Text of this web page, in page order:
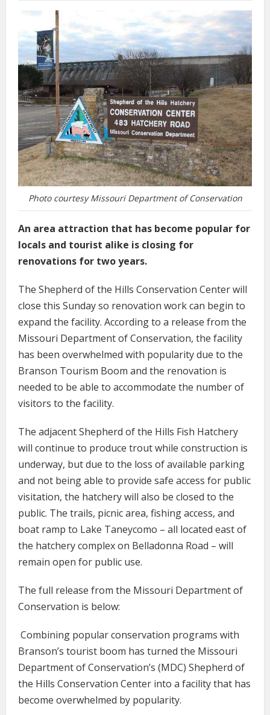
Photo courtesy Missouri Department of Conservation
An area attraction that has become popular for
locals and tourist alike is closing for
renovations for two years.
The Shepherd of the Hills Conservation Center will
close this Sunday so renovation work can begin to
expand the facility. According to a release from the
Missouri Department of Conservation, the facility
has been overwhelmed with popularity due to the
Branson Tourism Boom and the renovation is
needed to be able to accommodate the number of
visitors to the facility.
The adjacent Shepherd of the Hills Fish Hatchery
will continue to produce trout while construction is
underway, but due to the loss of available parking
and not being able to provide safe access for public
visitation, the hatchery will also be closed to the
public. The trails, picnic area, fishing access, and
boat ramp to Lake Taneycomo – all located east of
the hatchery complex on Belladonna Road – will
remain open for public use.
The full release from the Missouri Department of
Conservation is below:
Combining popular conservation programs with
Branson’s tourist boom has turned the Missouri
Department of Conservation’s (MDC) Shepherd of
the Hills Conservation Center into a facility that has
become overwhelmed by popularity.